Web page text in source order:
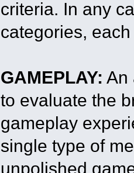
criteria. In any
categories,
GAMEPLAY: An
to evaluate the
gameplay
single type of
unpolished